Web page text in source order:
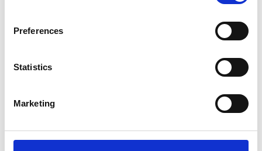
Preferences
Statistics
Marketing
Read our Reviews